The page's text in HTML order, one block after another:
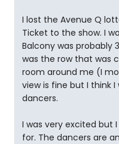
I lost the Avenue Q
Ticket to the show. I
Balcony was probably
was the row that was
room around me (I
view is fine but I think
dancers.
I was very excited but
for. The dancers are